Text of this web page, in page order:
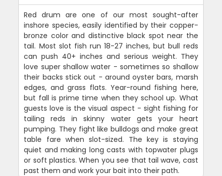
Red drum are one of our most sought-after
inshore species, easily identified by their copper-
bronze color and distinctive black spot near the
tail. Most slot fish run 18-27 inches, but bull reds
can push 40+ inches and serious weight. They
love super shallow water - sometimes so shallow
their backs stick out - around oyster bars, marsh
edges, and grass flats. Year-round fishing here,
but fall is prime time when they school up. What
guests love is the visual aspect - sight fishing for
tailing reds in skinny water gets your heart
pumping. They fight like bulldogs and make great
table fare when slot-sized. The key is staying
quiet and making long casts with topwater plugs
or soft plastics. When you see that tail wave, cast
past them and work your bait into their path.